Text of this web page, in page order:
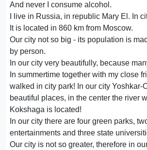
And never I consume alcohol.
I live in Russia, in republic Mary El. In
It is located in 860 km from Moscow.
Our city not so big - its population is
by person.
In our city very beautifully, because
In summertime together with my close
walked in city park! In our city Yoshkar-
beautiful places, in the center the river
Kokshaga is located!
In our city there are four green parks,
entertainments and three state
Our city is not so greater, therefore in